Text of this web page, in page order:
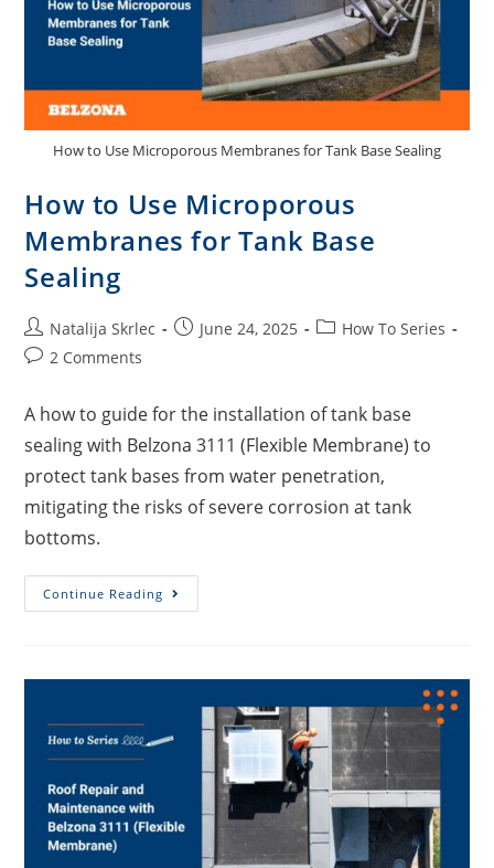
How to Use Microporous Membranes for Tank Base Sealing
How to Use Microporous
Membranes for Tank Base
Sealing
Natalija Skrlec June 24, 2025
How To Series
2 Comments
A how to guide for the installation of tank base
sealing with Belzona 3111 (Flexible Membrane) to
protect tank bases from water penetration,
mitigating the risks of severe corrosion at tank
bottoms.
Continue Reading